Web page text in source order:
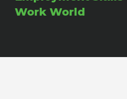
Work World